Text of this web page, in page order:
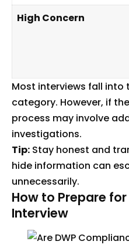
High Concern
Most interviews fall
category. However, if
process may involve
investigations.
Tip: Stay honest and
hide information can
unnecessarily.
How to Prepare
Interview